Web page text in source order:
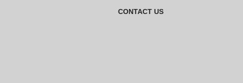
CONTACT US